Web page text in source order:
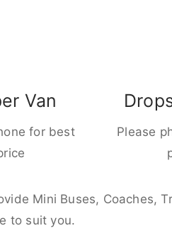
Van
for best
Please
Mini Buses, Coaches,
to suit you.